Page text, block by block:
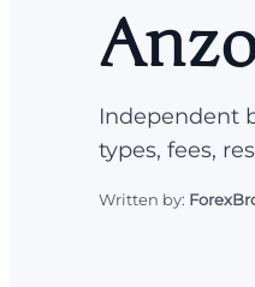
Independent
types, fees,
Written by: